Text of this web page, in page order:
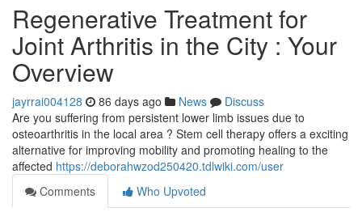
Regenerative Treatment for
Joint Arthritis in the City : Your
Overview
jayrrai004128 86 days ago News
Discuss
Are you suffering from persistent lower limb issues due to
osteoarthritis in the local area ? Stem cell therapy offers a exciting
alternative for improving mobility and promoting healing to the
affected https://deborahwzod250420.tdlwiki.com/user
Comments
Who Upvoted